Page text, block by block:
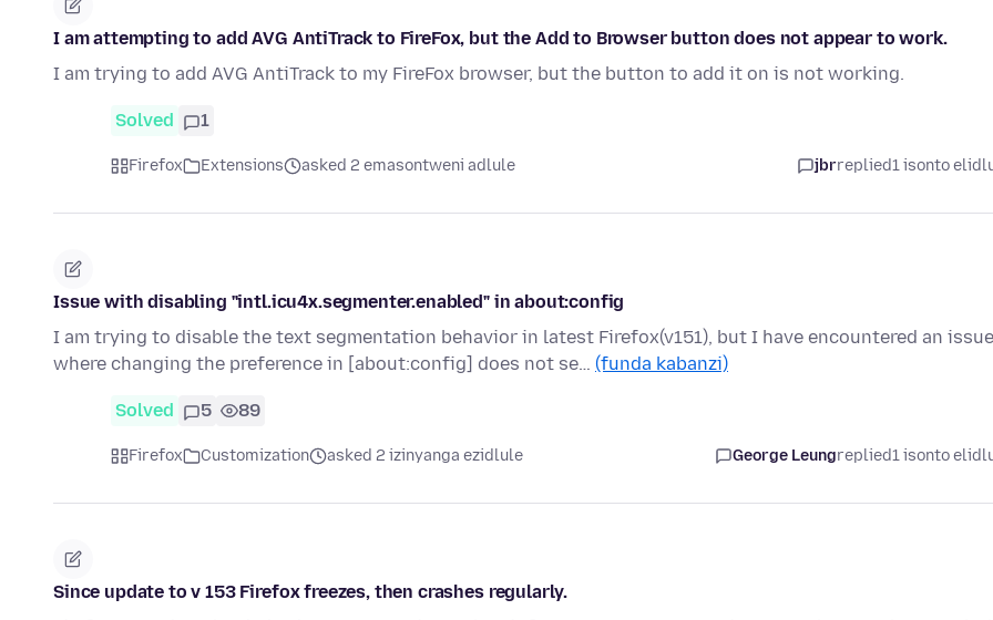
I am attempting to add AVG AntiTrack to FireFox, but the Add to Browser button does not appear to work.
I am trying to add AVG AntiTrack to my FireFox browser, but the button to add it on is not working.
Solved 1
Firefox Extensions asked 2 emasontweni adlule jbrreplied1 isonto
Issue with disabling "intl.icu4x.segmenter.enabled" in about:config
I am trying to disable the text segmentation behavior in latest Firefox(v151), but I have encountered an issue
where changing the preference in [about:config] does not se… (funda kabanzi)
Solved 5 89
Firefox Customization asked 2 izinyanga ezidlule George Leungreplied1 isonto
Since update to v 153 Firefox freezes, then crashes regularly.